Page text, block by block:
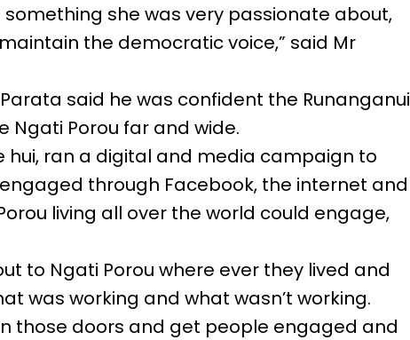
something she was very passionate about,
the democratic voice,” said Mr
said he was confident the Runanganui
Ngati Porou far and wide.
hui, ran a digital and media campaign to
through Facebook, the internet and
living all over the world could engage,
to Ngati Porou where ever they lived and
was working and what wasn’t working.
those doors and get people engaged and